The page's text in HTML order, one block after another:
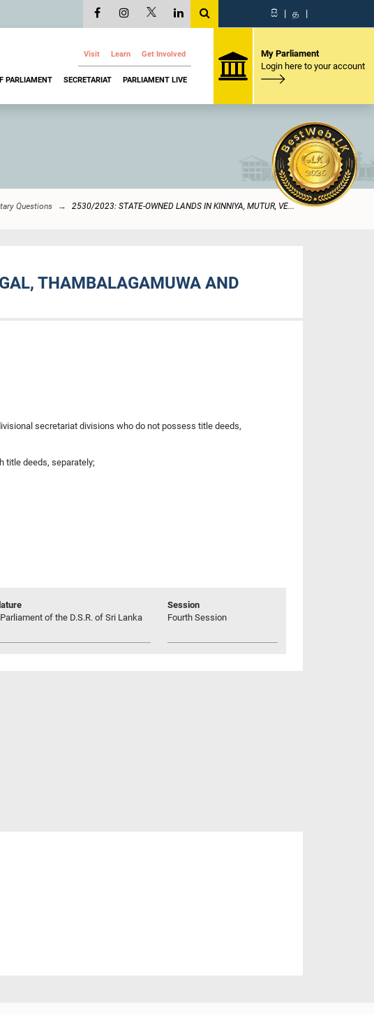
සි | த |
Visit Learn Get Involved
PARLIAMENT SECRETARIAT PARLIAMENT LIVE
My Parliament
Login here to your account
Questions 2530/2023: STATE-OWNED LANDS IN KINNIYA, MUTUR, VE...
THAMBALAGAMUWA AND
secretariat divisions who do not possess title deeds,
title deeds, separately;
of the D.S.R. of Sri Lanka
Session
Fourth Session